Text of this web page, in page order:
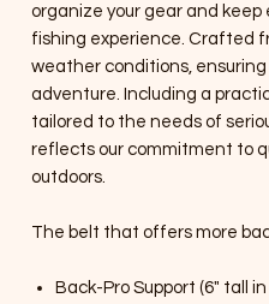
organize your gear and
fishing experience. Crafted
weather conditions,
adventure. Including a
tailored to the needs of
reflects our commitment to
outdoors.
The belt that offers more
Back-Pro Support (6" tall